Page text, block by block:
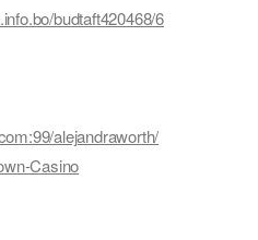
budtaft420468/6
alejandraworth/
Casino